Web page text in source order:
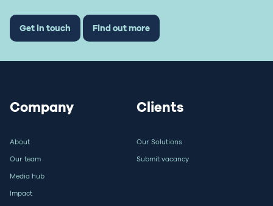
Get in touch Find out more
Company
About
Our team
Media hub
Impact
Clients
Our Solutions
Submit vacancy